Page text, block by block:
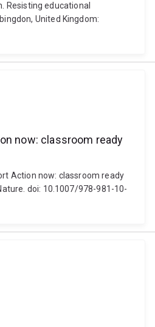
Resisting educational
United Kingdom:
now: classroom ready
Action now: classroom ready
doi: 10.1007/978-981-10-